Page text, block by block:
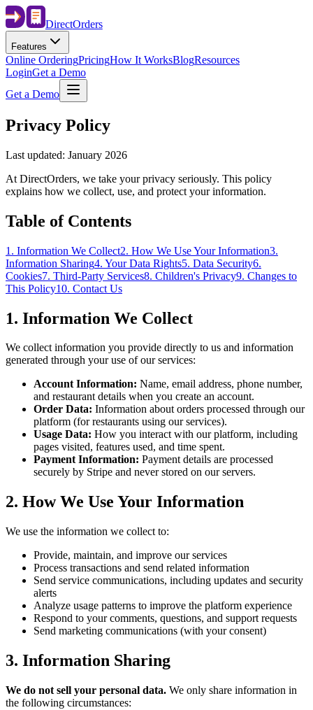
DirectOrders
Features
Online OrderingPricingHow It WorksBlogResources
LoginGet a Demo
Get a Demo
Privacy Policy
Last updated: January 2026
At DirectOrders, we take your privacy seriously. This policy
explains how we collect, use, and protect your information.
Table of Contents
1 . Information We Collect2. How We Use Your Information3.
Information Sharing4. Your Data Rights5. Data Security6.
Cookies7. Third-Party Services8. Children's Privacy9. Changes to
This Policy10. Contact Us
1. Information We Collect
We collect information you provide directly to us and information
generated through your use of our services:
Account Information: Name, email address, phone number,
and restaurant details when you create an account.
Order Data: Information about orders processed through our
platform (for restaurants using our services).
Usage Data: How you interact with our platform, including
pages visited, features used, and time spent.
Payment Information: Payment details are processed
securely by Stripe and never stored on our servers.
2. How We Use Your Information
We use the information we collect to:
Provide, maintain, and improve our services
Process transactions and send related information
Send service communications, including updates and security
alerts
Analyze usage patterns to improve the platform experience
Respond to your comments, questions, and support requests
Send marketing communications (with your consent)
3. Information Sharing
We do not sell your personal data. We only share information in
the following circumstances: